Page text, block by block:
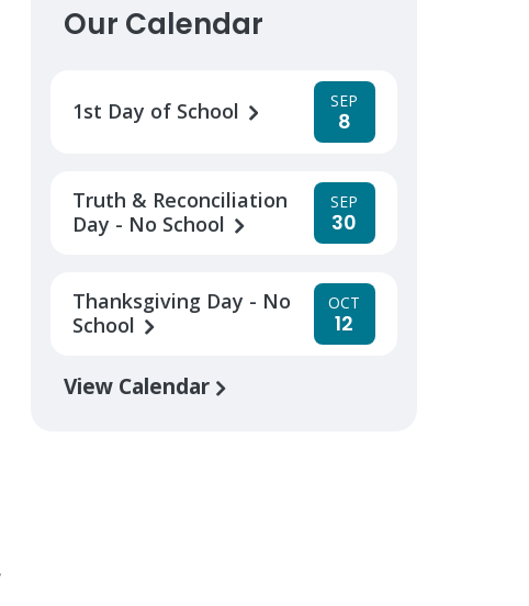
Our Calendar
1st Day of School SEP
8
Truth & Reconciliation
Day - No School
SEP
30
Thanksgiving Day - No
School
OCT
12
View Calendar